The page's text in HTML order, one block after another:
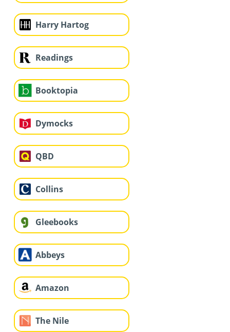
Harry Hartog
Readings
Booktopia
Dymocks
QBD
Collins
Gleebooks
Abbeys
Amazon
The Nile